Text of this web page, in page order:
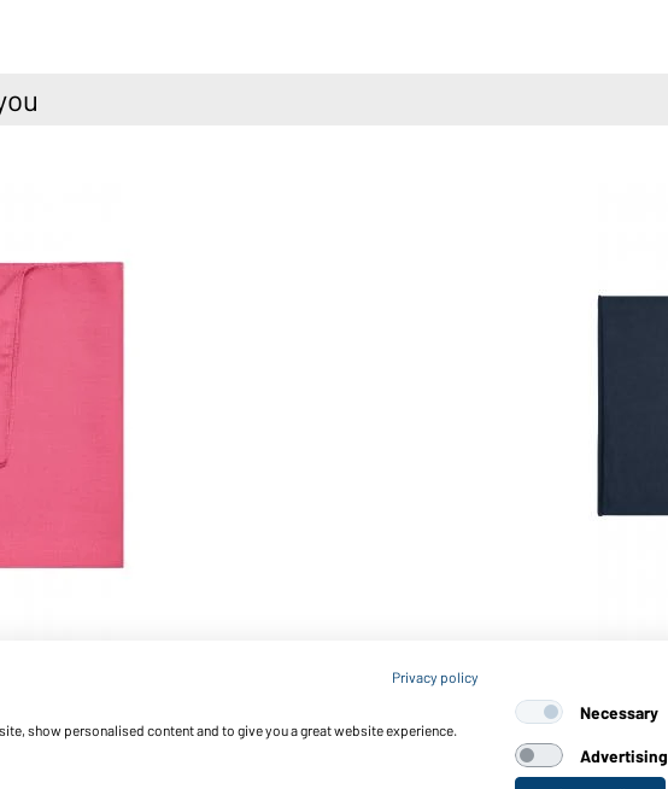
X-Tube Cotton (navy)
Privacy policy
show personalised content and to give you a great website experience.
Necessary
Advertising